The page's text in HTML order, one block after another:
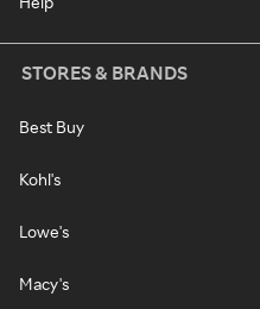
STORES & BRANDS
Best Buy
Kohl's
Lowe's
Macy's